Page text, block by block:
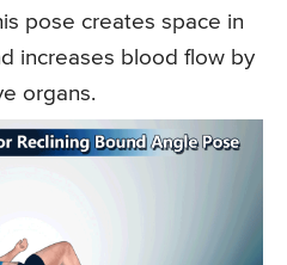
pose creates space in
increases blood flow by
organs.